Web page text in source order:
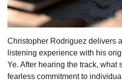
Christopher Rodriguez delivers
listening experience with his
Ye. After hearing the track, what
fearless commitment to